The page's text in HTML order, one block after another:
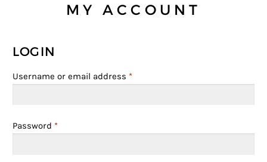
MY ACCOUNT
LOGIN
Username or email address *
Password *